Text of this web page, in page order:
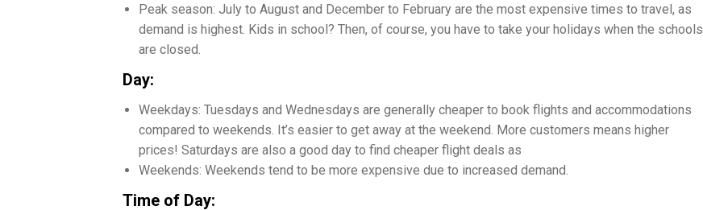
Peak season: July to August and December to February are the most expensive times to travel, as
demand is highest. Kids in school? Then, of course, you have to take your holidays when the schools
are closed.
Day:
Weekdays: Tuesdays and Wednesdays are generally cheaper to book flights and accommodations
compared to weekends. It’s easier to get away at the weekend. More customers means higher
prices! Saturdays are also a good day to find cheaper flight deals as
Weekends: Weekends tend to be more expensive due to increased demand.
Time of Day: